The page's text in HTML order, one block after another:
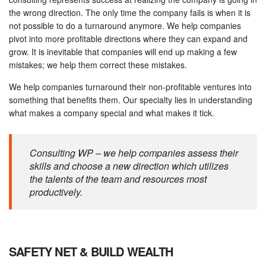
the wrong direction. The only time the company fails is when it is
not possible to do a turnaround anymore. We help companies
pivot into more profitable directions where they can expand and
grow. It is inevitable that companies will end up making a few
mistakes; we help them correct these mistakes.
We help companies turnaround their non-profitable ventures into
something that benefits them. Our specialty lies in understanding
what makes a company special and what makes it tick.
Consulting WP – we help companies assess their
skills and choose a new direction which utilizes
the talents of the team and resources most
productively.
SAFETY NET & BUILD WEALTH